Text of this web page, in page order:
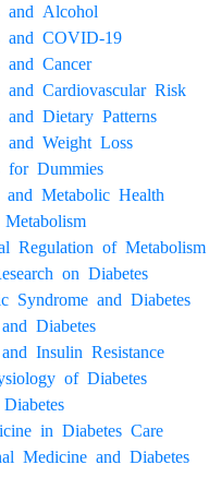
and Alcohol
and COVID-19
and Cancer
and Cardiovascular Risk
and Dietary Patterns
and Weight Loss
for Dummies
and Metabolic Health
Regulation of Metabolism
on Diabetes
Syndrome and Diabetes
Diabetes
Insulin Resistance
of Diabetes
in Diabetes Care
Medicine and Diabetes